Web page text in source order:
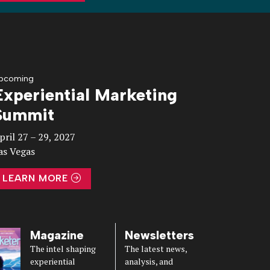
Marketing
27 – 29, 2027
Vegas
LEARN MORE
Magazine
The intel shaping
experiential
Newsletters
The latest news,
analysis, and